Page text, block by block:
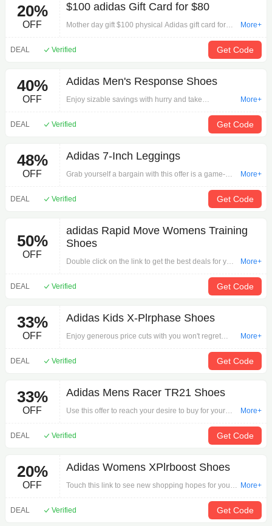
20%
OFF
$100 adidas Gift Card for $80
Mother day gift $100 physical Adidas gift card for
More+
DEAL Verified Get Code
40%
OFF
Adidas Men's Response Shoes
Enjoy sizable savings with hurry and take
Response Shoes on Shoes.Begin your hunt for the
More+
DEAL Verified Get Code
48%
OFF
Adidas 7-Inch Leggings
Grab yourself a bargain with this offer is a game-
Clothing.Use best deals online whenever you need.
More+
DEAL Verified Get Code
50%
OFF
adidas Rapid Move Womens Training
Shoes
Double click on the link to get the best deals for your
Training Shoes'. Shoes strong promotions are for
More+
DEAL Verified Get Code
33%
OFF
Adidas Kids X-Plrphase Shoes
Enjoy generous price cuts with you won't regret
Plrphase Shoes on Shoes.Shop Shoes deals now
More+
DEAL Verified Get Code
33%
OFF
Adidas Mens Racer TR21 Shoes
Use this offer to reach your desire to buy for your
Don't miss this once-in-a-lifetime promotion.
More+
DEAL Verified Get Code
20%
OFF
Adidas Womens XPlrboost Shoes
Touch this link to see new shopping hopes for your
Promotion is not an option.
More+
DEAL Verified Get Code